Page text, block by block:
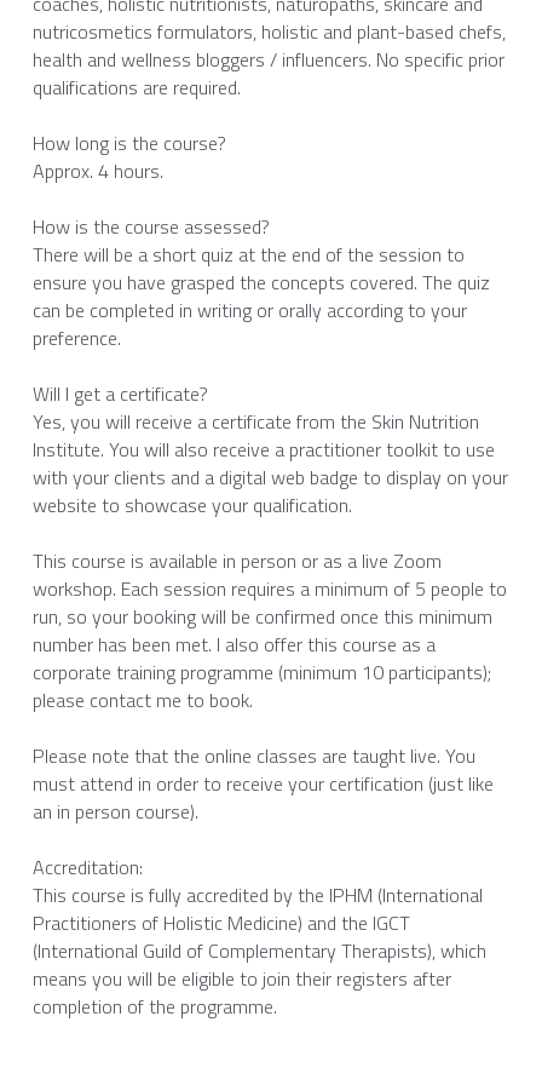
nutricosmetics formulators, holistic and plant-based chefs,
health and wellness bloggers / influencers. No specific prior
qualifications are required.
How long is the course?
Approx. 4 hours.
How is the course assessed?
There will be a short quiz at the end of the session to
ensure you have grasped the concepts covered. The quiz
can be completed in writing or orally according to your
preference.
Will I get a certificate?
Yes, you will receive a certificate from the Skin Nutrition
Institute. You will also receive a practitioner toolkit to use
with your clients and a digital web badge to display on your
website to showcase your qualification.
This course is available in person or as a live Zoom
workshop. Each session requires a minimum of 5 people to
run, so your booking will be confirmed once this minimum
number has been met. I also offer this course as a
corporate training programme (minimum 10 participants);
please contact me to book.
Please note that the online classes are taught live. You
must attend in order to receive your certification (just like
an in person course).
Accreditation:
This course is fully accredited by the IPHM (International
Practitioners of Holistic Medicine) and the IGCT
(International Guild of Complementary Therapists), which
means you will be eligible to join their registers after
completion of the programme.